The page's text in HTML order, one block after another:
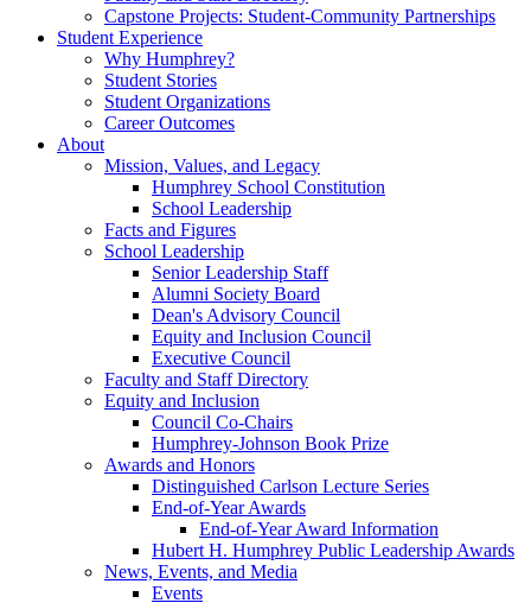
Capstone Projects: Student-Community Partnerships
Student Experience
Why Humphrey?
Student Stories
Student Organizations
Career Outcomes
About
Mission, Values, and Legacy
Humphrey School Constitution
School Leadership
Facts and Figures
School Leadership
Senior Leadership Staff
Alumni Society Board
Dean's Advisory Council
Equity and Inclusion Council
Executive Council
Faculty and Staff Directory
Equity and Inclusion
Council Co-Chairs
Humphrey-Johnson Book Prize
Awards and Honors
Distinguished Carlson Lecture Series
End-of-Year Awards
End-of-Year Award Information
Hubert H. Humphrey Public Leadership Awards
News, Events, and Media
Events